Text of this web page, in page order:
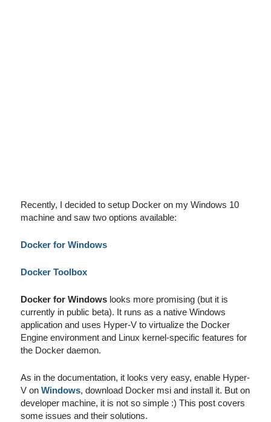
Recently, I decided to setup Docker on my Windows 10
machine and saw two options available:
Docker for Windows
Docker Toolbox
Docker for Windows looks more promising (but it is
currently in public beta). It runs as a native Windows
application and uses Hyper-V to virtualize the Docker
Engine environment and Linux kernel-specific features for
the Docker daemon.
As in the documentation, it looks very easy, enable Hyper-
V onWindows, download Docker msi and install it. But on
developer machine, it is not so simple :) This post covers
some issues and their solutions.